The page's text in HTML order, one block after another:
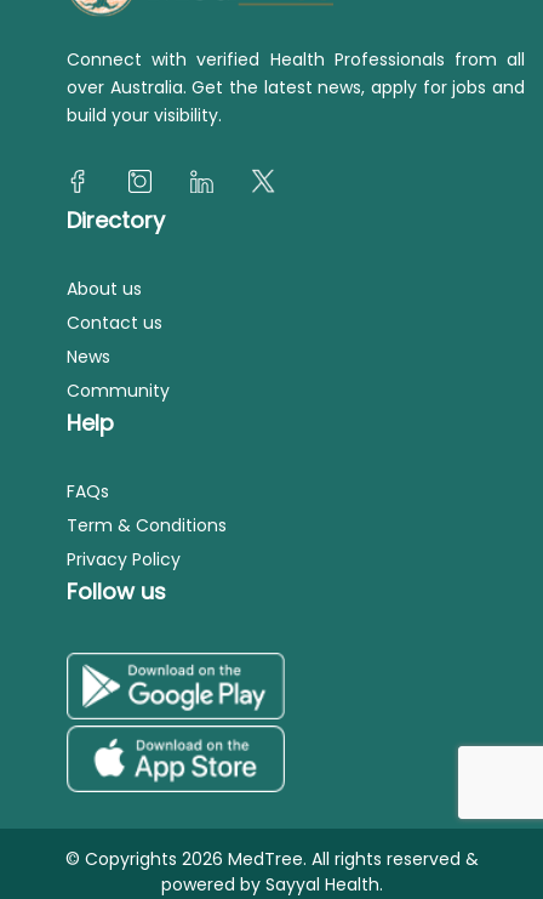
Connect with verified Health Professionals from all
over Australia. Get the latest news, apply for jobs and
build your visibility.
Directory
About us
Contact us
News
Community
Help
FAQs
Term & Conditions
Privacy Policy
Follow us
© Copyrights 2026 MedTree. All rights reserved &
powered bySayyal Health.